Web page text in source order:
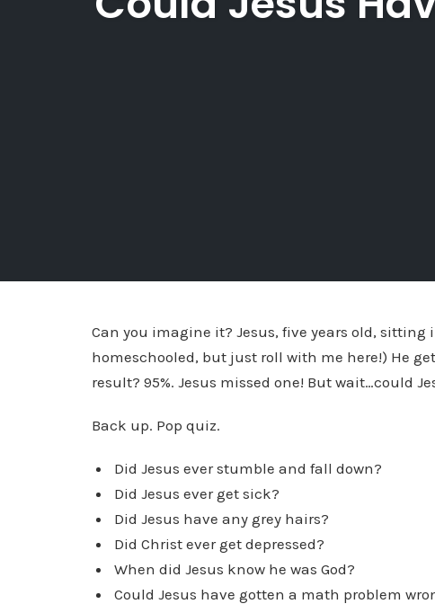
Can you imagine it? Jesus, five years old, sitting
homeschooled, but just roll with me here!) He
result? 95%. Jesus missed one! But wait…could
Back up. Pop quiz.
Did Jesus ever stumble and fall down?
Did Jesus ever get sick?
Did Jesus have any grey hairs?
Did Christ ever get depressed?
When did Jesus know he was God?
Could Jesus have gotten a math problem